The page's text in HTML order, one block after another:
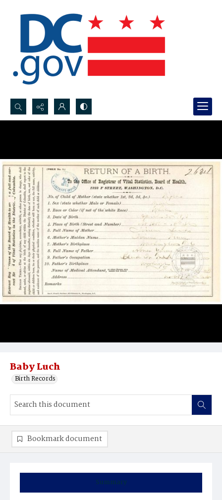
Search...
Baby Luch
Birth Records
Summary
Bookmark document